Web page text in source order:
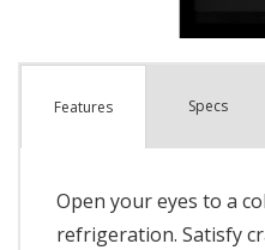
Features Specs
Open your eyes to a
refrigeration. Satisfy